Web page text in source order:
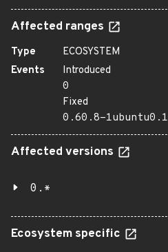
Affected ranges
Type
ECOSYSTEM
Events
Introduced
0
Fixed
0.60.8-1ubuntu0.1
Affected versions
0.*
Ecosystem specific